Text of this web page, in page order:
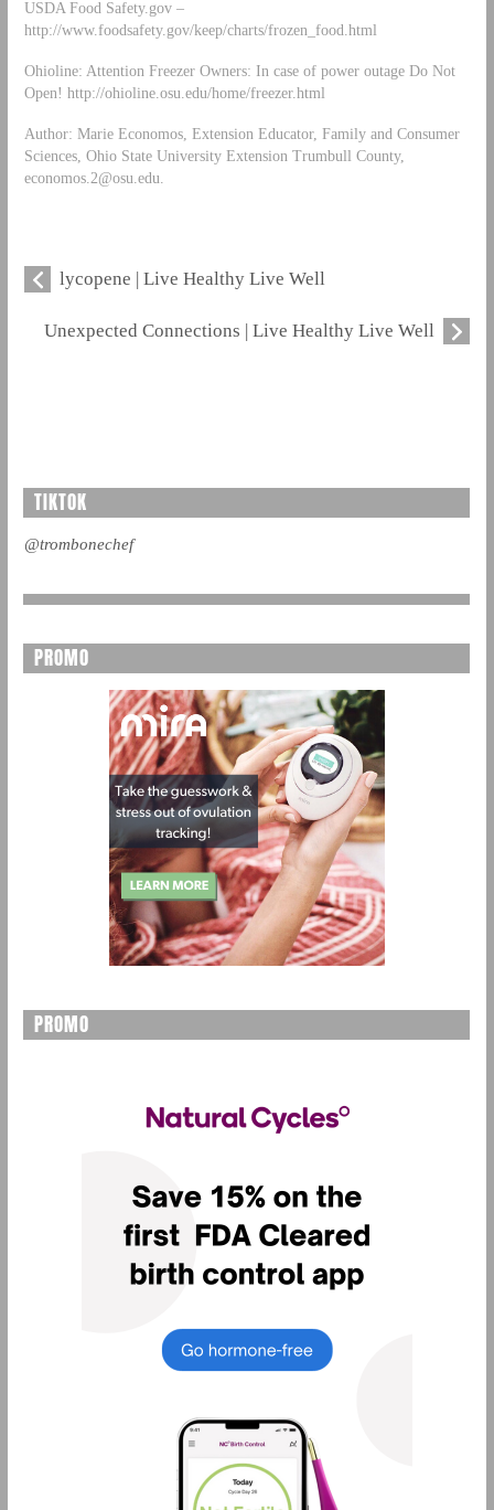
USDA Food Safety.gov –
http://www.foodsafety.gov/keep/charts/frozen_food.html
Ohioline: Attention Freezer Owners: In case of power outage Do Not
Open! http://ohioline.osu.edu/home/freezer.html
Author: Marie Economos, Extension Educator, Family and Consumer
Sciences, Ohio State University Extension Trumbull County,
economos.2@osu.edu
lycopene | Live Healthy Live Well
Unexpected Connections | Live Healthy Live Well
TIKTOK
@trombonechef
PROMO
PROMO